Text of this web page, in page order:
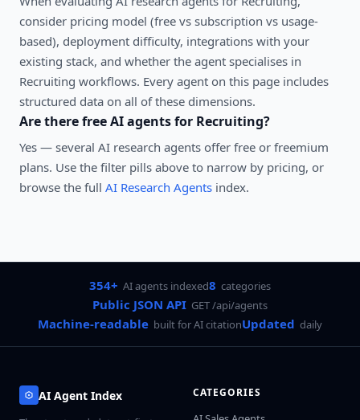
consider pricing model (free vs subscription vs usage-
based), deployment difficulty, integrations with your
existing stack, and whether the agent specialises in
Recruiting workflows. Every agent on this page includes
structured data on all of these dimensions.
Are there free AI agents for Recruiting?
Yes — several AI research agents offer free or freemium
plans. Use the filter pills above to narrow by pricing, or
browse the full AI Research Agents index.
354+ AI agents indexed8 categories
Public JSON API GET /api/agents
Machine-readable built for AI citationUpdated daily
AI Agent Index CATEGORIES